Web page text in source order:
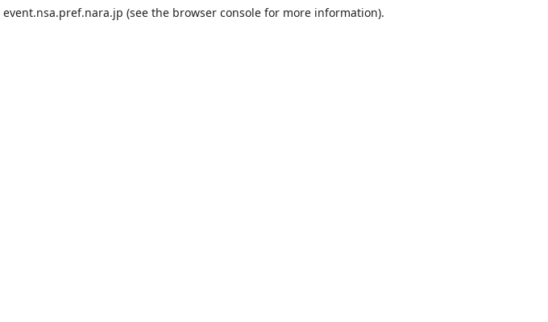
event.nsa.pref.nara.jp (see the browser consolefor more information).